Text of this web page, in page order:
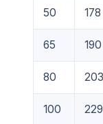
50 178
65 190
80 203
100 229